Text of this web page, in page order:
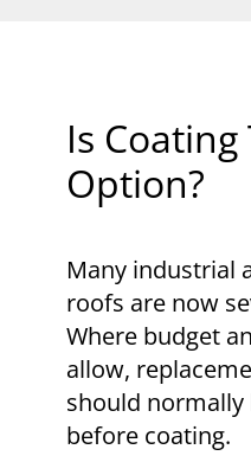
Is
Option?
Many industrial
roofs are now
Where budget
allow,
should normally
before coating.